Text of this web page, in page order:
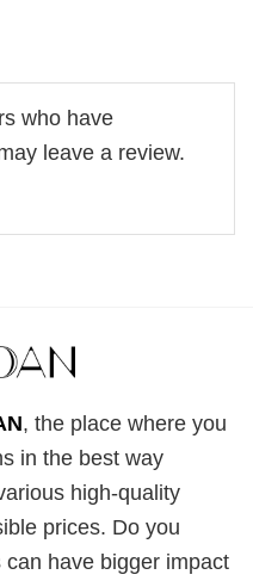
who have
leave a review.
, the place where you
in the best way
high-quality
prices. Do you
have bigger impact